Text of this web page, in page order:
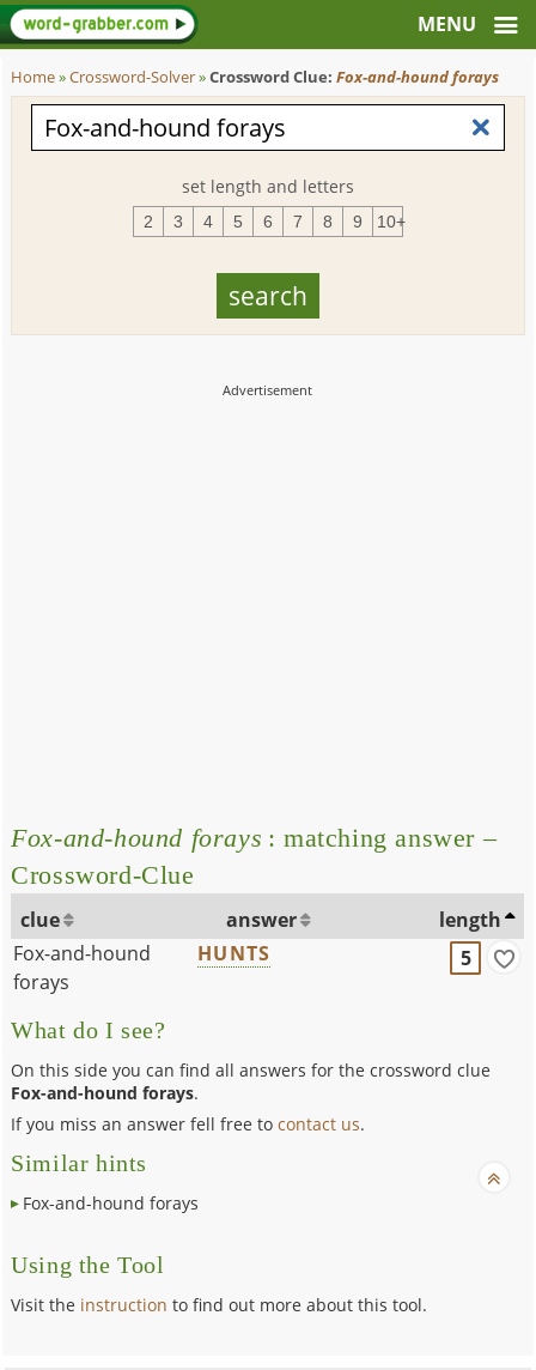
Home»Crossword-Solver»Crossword Clue:Fox-and-hound forays
set length and letters
2 3 4 5 6 7 8 9 10+
Fox-and-hound forays : matching answer –
Crossword-Clue
clue answer
length
Fox-and-hound
forays
HUNTS 5
What do I see?
On this side you can find all answers for the crossword clue
Fox-and-hound forays.
If you miss an answer fell free tocontact us.
Similar hints
Fox-and-hound forays
Using the Tool
Visit the instruction to find out more about this tool.